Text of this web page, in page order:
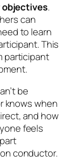
.
can
to learn
This
participant
be
knows when
and how
feels
conductor.